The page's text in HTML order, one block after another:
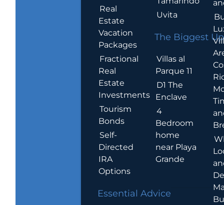
Real
Estate
Vacation
Packages
Fractional
Real
Estate
Investments
Tourism
Bonds
Self-
Directed
IRA
Options
Essential Advice
Uvita
The Biggest
Villas al
Parque 11
D1 The
Enclave
4
Bedroom
home
near Playa
Grande